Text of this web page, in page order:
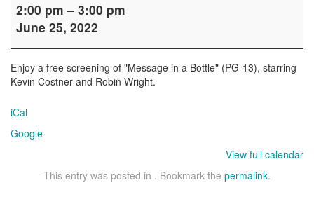
Afternoon
at
2:00 pm – 3:00 pm
June 25, 2022
Enjoy a free screening of "Message in a Bottle" (PG-13), starring
Kevin Costner and Robin Wright.
iCal
Google
View full calendar
This entry was posted in . Bookmark the permalink.